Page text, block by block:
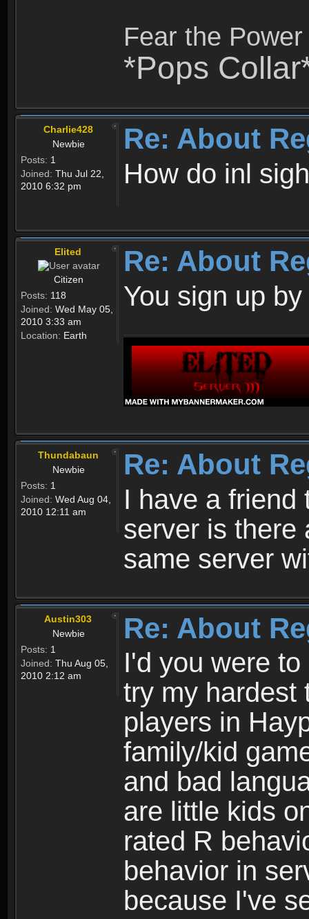
Fear the
*Pops
Charlie428
Newbie
Posts: 1
Joined: Thu Jul 22,
2010 6:32 pm
Re: About
How do inl
Elited
Citizen
Posts: 118
Joined: Wed May 05,
2010 3:33 am
Location: Earth
Re: About
You sign up
Thundabaun
Newbie
Posts: 1
Joined: Wed Aug 04,
2010 12:11 am
Re: About
I have a friend
server is there
same server
Austin303
Newbie
Posts: 1
Joined: Thu Aug 05,
2010 2:12 am
Re: About
I'd you were
try my hardest
players in
family/kid
and bad
are little kids
rated R
behavior in
because I've